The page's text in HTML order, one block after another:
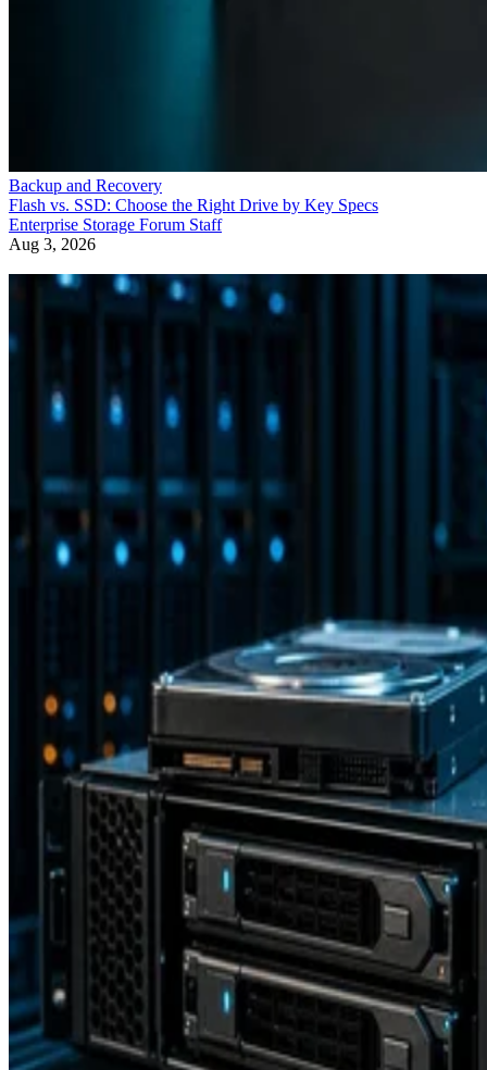
Backup and Recovery
Flash vs. SSD: Choose the Right Drive by Key Specs
Enterprise Storage Forum Staff
Aug 3, 2026